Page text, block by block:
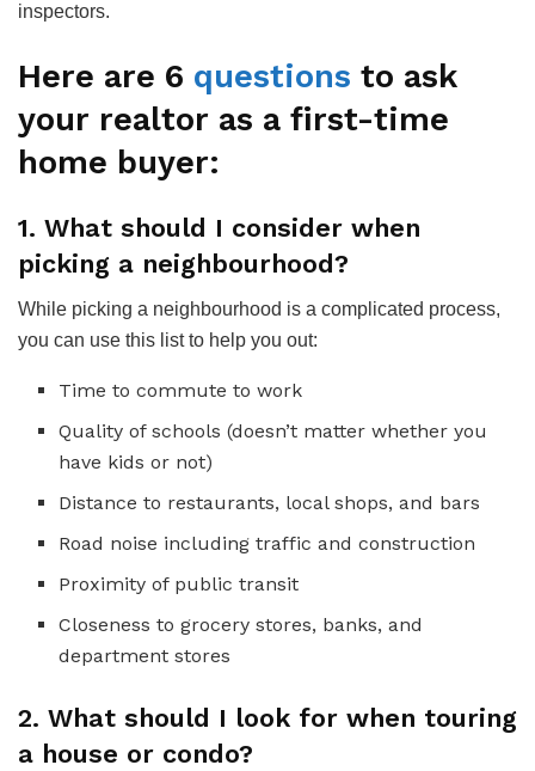
inspectors.
Here are 6 questions to ask
your realtor as a first-time
home buyer:
1. What should I consider when
picking a neighbourhood?
While picking a neighbourhood is a complicated process,
you can use this list to help you out:
Time to commute to work
Quality of schools (doesn’t matter whether you
have kids or not)
Distance to restaurants, local shops, and bars
Road noise including traffic and construction
Proximity of public transit
Closeness to grocery stores, banks, and
department stores
2. What should I look for when touring
a house or condo?